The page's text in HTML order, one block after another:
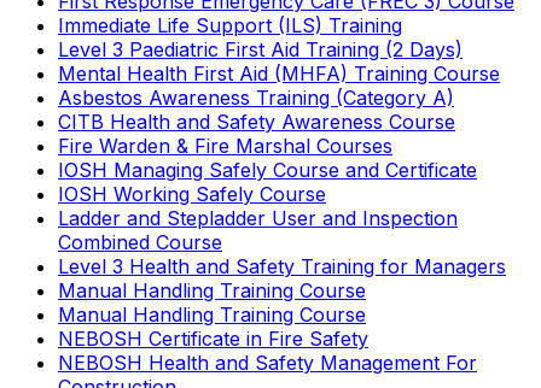
Immediate Life Support (ILS) Training
Level 3 Paediatric First Aid Training (2 Days)
Mental Health First Aid (MHFA) Training Course
Asbestos Awareness Training (Category A)
CITB Health and Safety Awareness Course
Fire Warden & Fire Marshal Courses
IOSH Managing Safely Course and Certificate
IOSH Working Safely Course
Ladder and Stepladder User and Inspection
Combined Course
Level 3 Health and Safety Training for Managers
Manual Handling Training Course
Manual Handling Training Course
NEBOSH Certificate in Fire Safety
NEBOSH Health and Safety Management For